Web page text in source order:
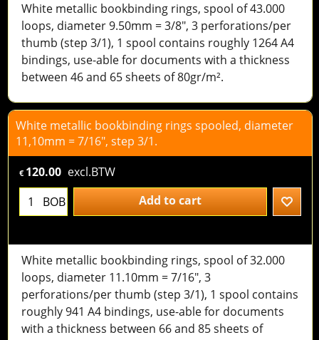
White metallic bookbinding rings, spool of 43.000
loops, diameter 9.50mm = 3/8", 3 perforations/per
thumb (step 3/1), 1 spool contains roughly 1264 A4
bindings, use-able for documents with a thickness
between 46 and 65 sheets of 80gr/m².
White metallic bookbinding rings spooled, diameter
11,10mm = 7/16", step 3/1.
€ 120.00 excl.BTW
BOB
Add to cart
White metallic bookbinding rings, spool of 32.000
loops, diameter 11.10mm = 7/16", 3
perforations/per thumb (step 3/1), 1 spool contains
roughly 941 A4 bindings, use-able for documents
with a thickness between 66 and 85 sheets of